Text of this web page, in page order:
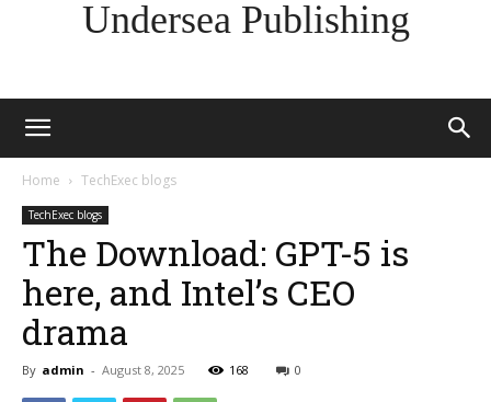
Undersea Publishing
Home TechExec blogs
TechExec blogs
The Download: GPT-5 is
here, and Intel’s CEO
drama
By admin - August 8, 2025 168 0